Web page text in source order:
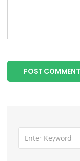
POST COMMENT